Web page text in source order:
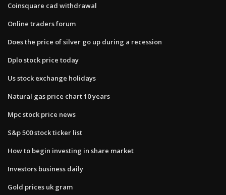
Coinsquare cad withdrawal
Online traders forum
Does the price of silver go up during a recession
Dplo stock price today
Us stock exchange holidays
Natural gas price chart 10 years
Mpc stock price news
S&p 500 stock ticker list
How to begin investing in share market
Investors business daily
Gold prices uk gram